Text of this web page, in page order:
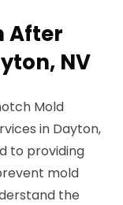
After
NV
Mold
in Dayton,
to providing
mold
the